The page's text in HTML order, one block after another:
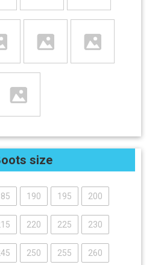
size
190 195 200
220 225 230
250 255 260